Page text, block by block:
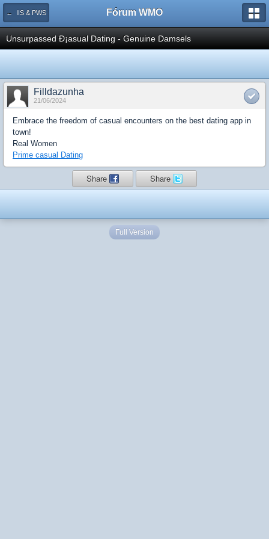
← IIS & PWS Fórum WMO
Unsurpassed Ð¡asual Dating - Genuine Damsels
Filldazunha
21/06/2024
Embrace the freedom of casual encounters on the best dating app in
town!
Real Women
Prime casual Dating
Share Share
Full Version